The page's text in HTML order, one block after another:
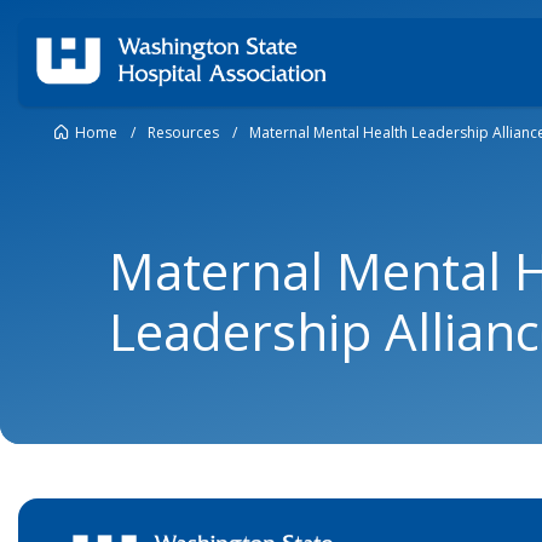
Home / Resources / Maternal Mental Health Leadership
Maternal Mental
Leadership